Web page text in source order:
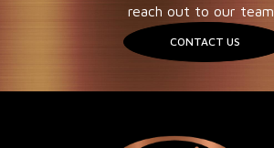
reach out to our team.
CONTACT US